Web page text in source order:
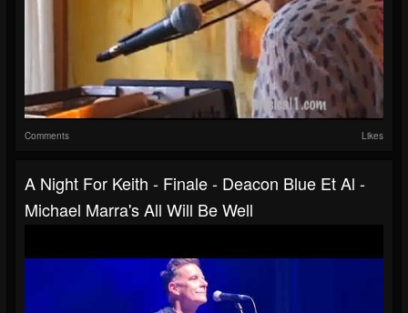
Comments Likes
A Night For Keith - Finale - Deacon Blue Et Al -
Michael Marra's All Will Be Well